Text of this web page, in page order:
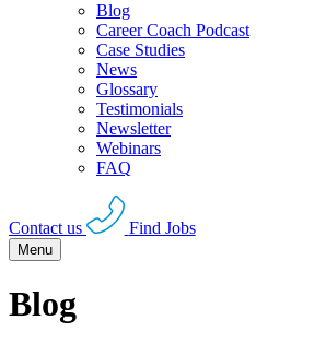
Blog
Career Coach Podcast
Case Studies
News
Glossary
Testimonials
Newsletter
Webinars
FAQ
Contact us Find Jobs
Menu
Blog